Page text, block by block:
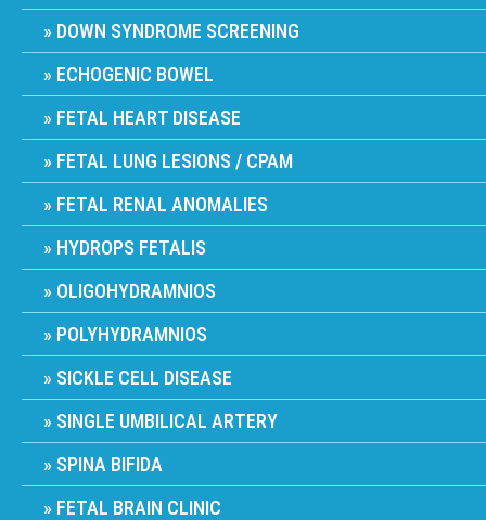
DOWN SYNDROME SCREENING
ECHOGENIC BOWEL
FETAL HEART DISEASE
FETAL LUNG LESIONS / CPAM
FETAL RENAL ANOMALIES
HYDROPS FETALIS
OLIGOHYDRAMNIOS
POLYHYDRAMNIOS
SICKLE CELL DISEASE
SINGLE UMBILICAL ARTERY
SPINA BIFIDA
FETAL BRAIN CLINIC